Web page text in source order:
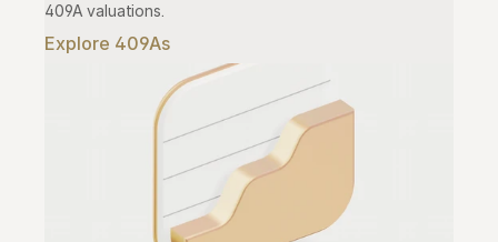
409A valuations.
Explore 409As